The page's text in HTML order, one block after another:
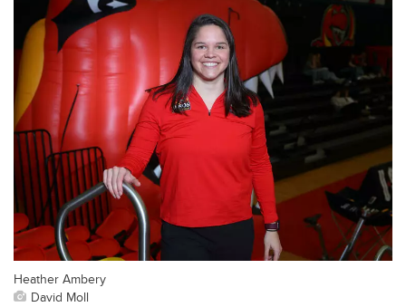
Heather Ambery
David Moll